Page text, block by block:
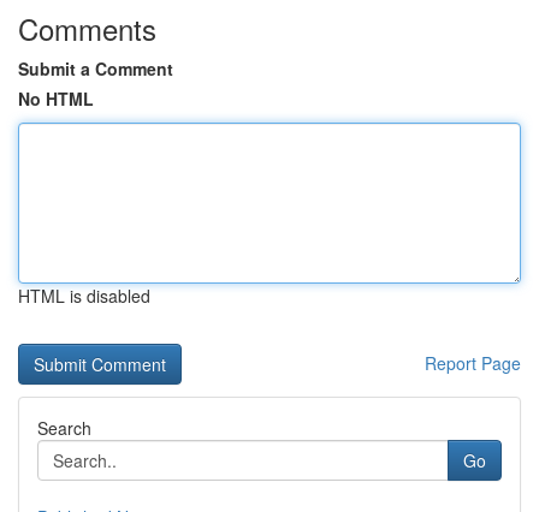
Comments
Submit a Comment
No HTML
HTML is disabled
Report Page
Search
Go